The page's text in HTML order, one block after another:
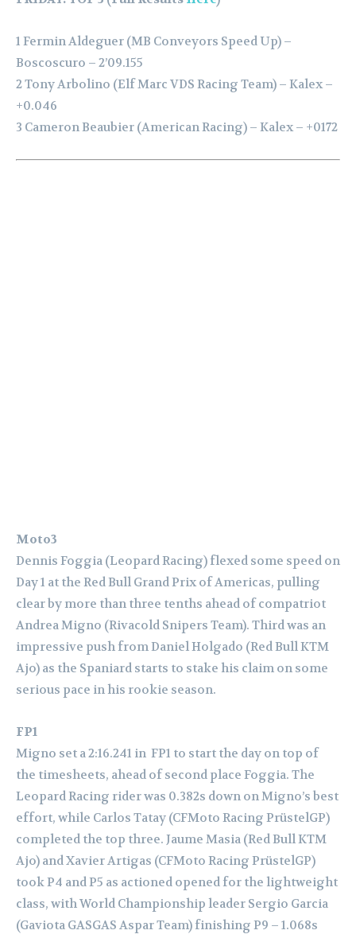
1 Fermin Aldeguer (MB Conveyors Speed Up) –
Boscoscuro – 2’09.155
2 Tony Arbolino (Elf Marc VDS Racing Team) – Kalex –
+0.046
3 Cameron Beaubier (American Racing) – Kalex – +0172
Moto3
Dennis Foggia (Leopard Racing) flexed some speed on
Day 1 at the Red Bull Grand Prix of Americas, pulling
clear by more than three tenths ahead of compatriot
Andrea Migno (Rivacold Snipers Team). Third was an
impressive push from Daniel Holgado (Red Bull KTM
Ajo) as the Spaniard starts to stake his claim on some
serious pace in his rookie season.
FP1
Migno set a 2:16.241 in FP1 to start the day on top of
the timesheets, ahead of second place Foggia. The
Leopard Racing rider was 0.382s down on Migno’s best
effort, while Carlos Tatay (CFMoto Racing PrüstelGP)
completed the top three. Jaume Masia (Red Bull KTM
Ajo) and Xavier Artigas (CFMoto Racing PrüstelGP)
took P4 and P5 as actioned opened for the lightweight
class, with World Championship leader Sergio Garcia
(Gaviota GASGAS Aspar Team) finishing P9 – 1.068s